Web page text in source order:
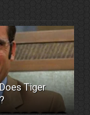
Tiger